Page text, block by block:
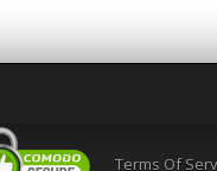
Terms Of